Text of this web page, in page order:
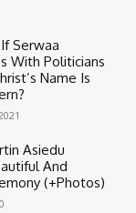
If Serwaa
With Politicians
Name Is
Asiedu
And
(+Photos)